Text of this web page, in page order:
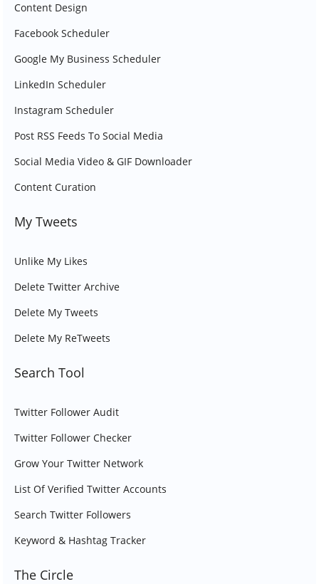
Content Design
Facebook Scheduler
Google My Business Scheduler
LinkedIn Scheduler
Instagram Scheduler
Post RSS Feeds To Social Media
Social Media Video & GIF Downloader
Content Curation
My Tweets
Unlike My Likes
Delete Twitter Archive
Delete My Tweets
Delete My ReTweets
Search Tool
Twitter Follower Audit
Twitter Follower Checker
Grow Your Twitter Network
List Of Verified Twitter Accounts
Search Twitter Followers
Keyword & Hashtag Tracker
The Circle